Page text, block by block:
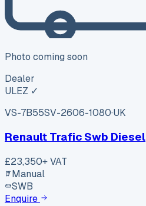
Photo coming soon
Dealer
ULEZ ✓
VS-7B55SV-2606-1080·UK
Renault Trafic Swb Diesel
£23,350+ VAT
Manual
SWB
Enquire